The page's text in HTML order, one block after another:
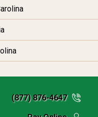
(877) 876-4647